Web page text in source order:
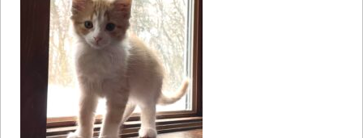
Help
Become a Volunteer
Fundraising & Events